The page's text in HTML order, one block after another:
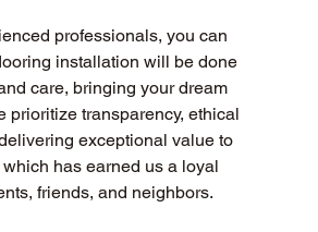
professionals, you can
installation will be done
care, bringing your dream
prioritize transparency, ethical
exceptional value to
has earned us a loyal
friends, and neighbors.